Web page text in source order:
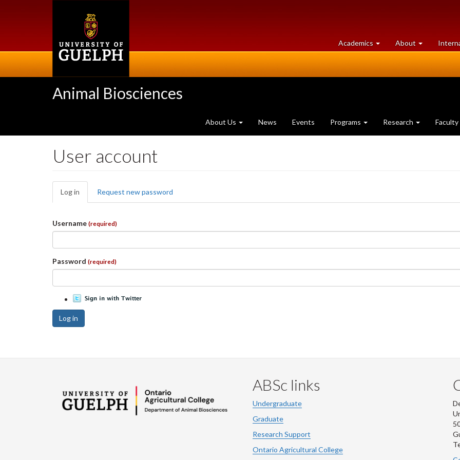
Academics at
University
About University
of
Animal Biosciences
About Us News Events Programs Research Faculty
User account
Primary
tabs
Log in (active
tab)
Request new password
Username (required)
Password (required)
Log in
ABSc links
Undergraduate
Graduate
Research Support
Ontario Agricultural College